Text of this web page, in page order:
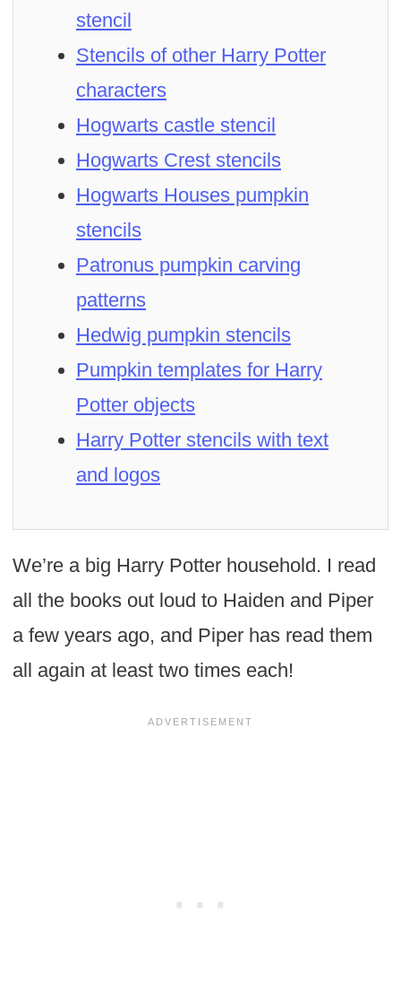
stencil
Stencils of other Harry Potter
characters
Hogwarts castle stencil
Hogwarts Crest stencils
Hogwarts Houses pumpkin
stencils
Patronus pumpkin carving
patterns
Hedwig pumpkin stencils
Pumpkin templates for Harry
Potter objects
Harry Potter stencils with text
and logos
We’re a big Harry Potter household. I read
all the books out loud to Haiden and Piper
a few years ago, and Piper has read them
all again at least two times each!